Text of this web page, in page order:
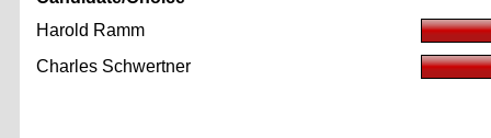
Harold Ramm
Charles Schwertner